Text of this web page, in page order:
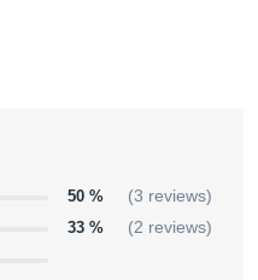
50 % (3 reviews)
33 % (2 reviews)